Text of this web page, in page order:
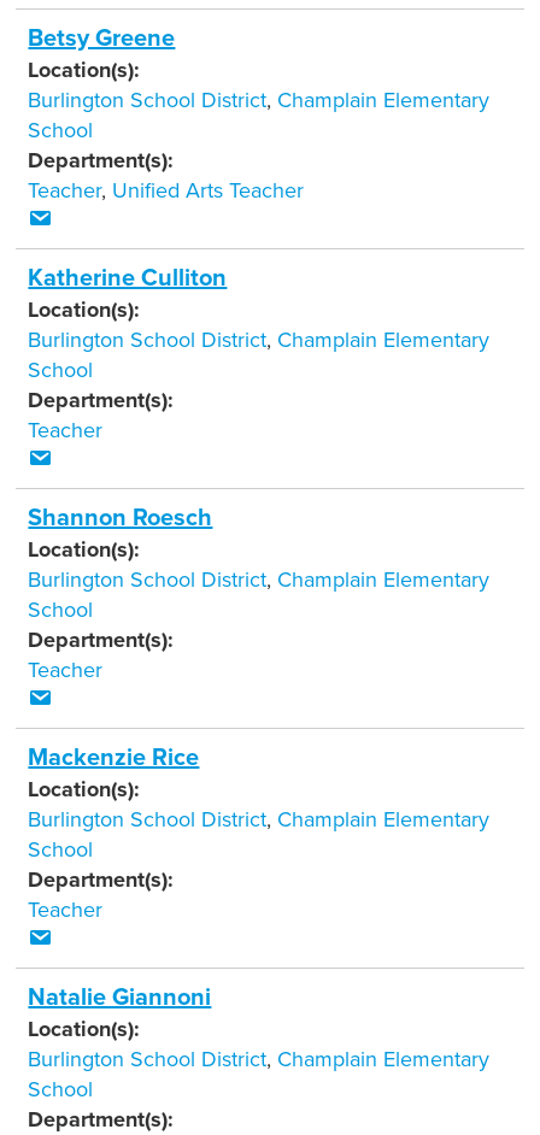
Betsy Greene
Location(s):
Burlington School District, Champlain Elementary
School
Department(s):
Teacher, Unified Arts Teacher
Katherine Culliton
Location(s):
Burlington School District, Champlain Elementary
School
Department(s):
Teacher
Shannon Roesch
Location(s):
Burlington School District, Champlain Elementary
School
Department(s):
Teacher
Mackenzie Rice
Location(s):
Burlington School District, Champlain Elementary
School
Department(s):
Teacher
Natalie Giannoni
Location(s):
Burlington School District, Champlain Elementary
School
Department(s):